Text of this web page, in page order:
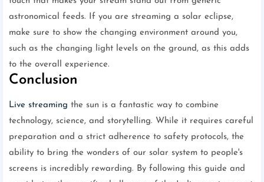
astronomical feeds. If you are streaming a solar eclipse,
make sure to show the changing environment around you,
such as the changing light levels on the ground, as this adds
to the overall experience.
Conclusion
Live streaming the sun is a fantastic way to combine
technology, science, and storytelling. While it requires careful
preparation and a strict adherence to safety protocols, the
ability to bring the wonders of our solar system to people's
screens is incredibly rewarding. By following this guide and